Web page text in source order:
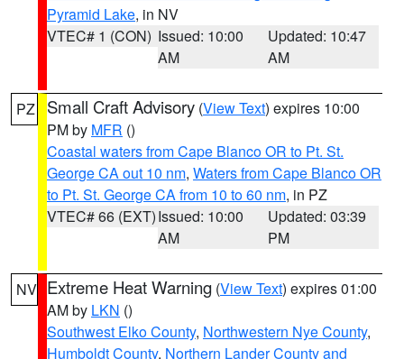
Pyramid Lake, in NV
VTEC# 1 (CON) Issued: 10:00
AM
Updated: 10:47
AM
PZ Small Craft Advisory (View Text) expires 10:00
PM by MFR ()
Coastal waters from Cape Blanco OR to Pt. St.
George CA out 10 nm, Waters from Cape Blanco OR
to Pt. St. George CA from 10 to 60 nm, in PZ
VTEC# 66 (EXT)Issued: 10:00
AM
Updated: 03:39
PM
NV Extreme Heat Warning (View Text) expires 01:00
AM by LKN ()
Southwest Elko County, Northwestern Nye County,
Humboldt County, Northern Lander County and